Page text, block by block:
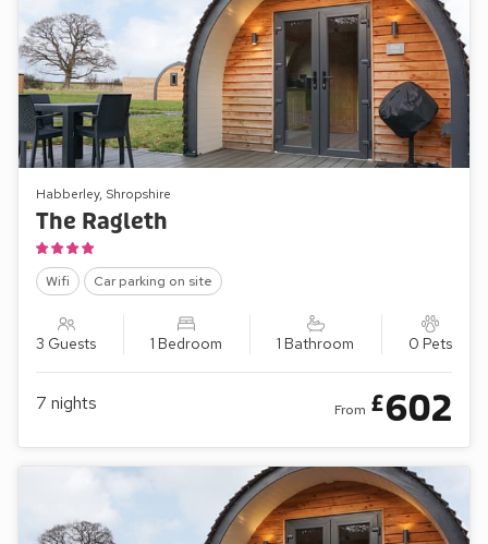
Habberley, Shropshire
The Ragleth
Wifi Car parking on site
3 Guests 1 Bedroom 1 Bathroom 0 Pets
7 nights From £602